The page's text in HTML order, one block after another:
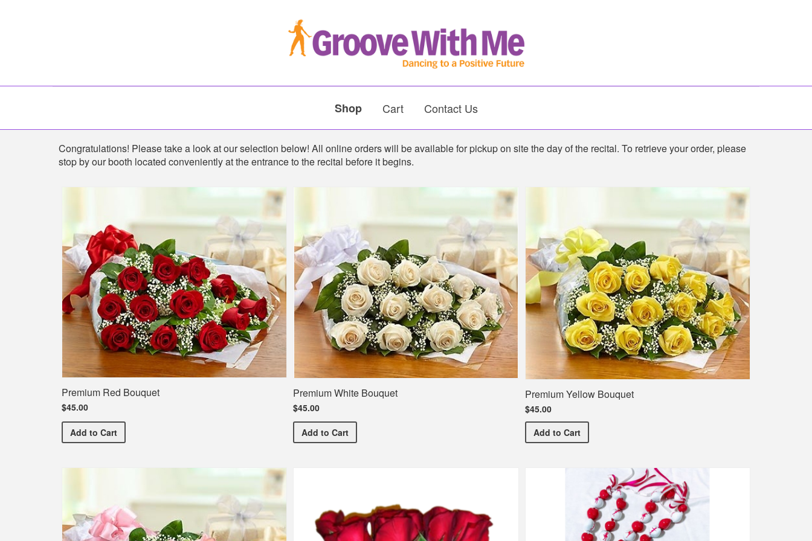
Shop Cart Contact Us
Shop
Congratulations! Please take a look at our selection below! All online orders will be available for pickup on site the day of the recital. To retrieve your order, please
stop by our booth located conveniently at the entrance to the recital before it begins.
Premium Red Bouquet
$45.00
Add Premium Red Bouquet
to Cart
Premium White Bouquet
$45.00
AddPremium White Bouquet
to Cart
Premium Yellow Bouquet
$45.00
Add Premium Yellow Bouquet
to Cart